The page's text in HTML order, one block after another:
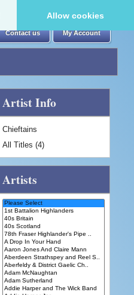
Allow cookies
Contact us My Account
Artist Info
Chieftains
All Titles (4)
Artists